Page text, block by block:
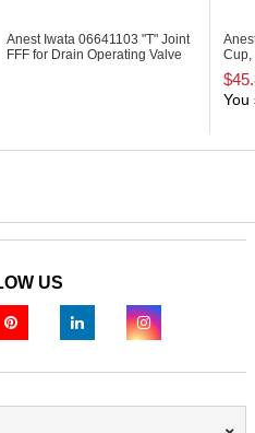
Anest Iwata 06641103 "T" Joint
FFF for Drain Operating Valve
Cup,
You
US